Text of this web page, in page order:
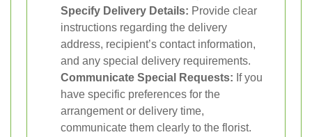
Specify Delivery Details: Provide clear
instructions regarding the delivery
address, recipient’s contact information,
and any special delivery requirements.
Communicate Special Requests: If you
have specific preferences for the
arrangement or delivery time,
communicate them clearly to the florist.